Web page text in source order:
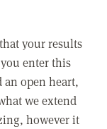
your results
enter this
open heart,
we extend
however it